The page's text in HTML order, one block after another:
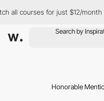
all courses for just $12/month
Honorable